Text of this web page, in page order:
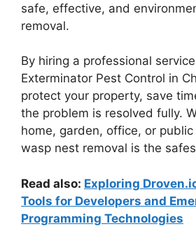
safe, effective, and
removal.
By hiring a professional
Exterminator Pest Control in
protect your property, save
the problem is resolved fully.
home, garden, office, or
wasp nest removal is the
Read also: Exploring
Tools for Developers and
Programming Technologies